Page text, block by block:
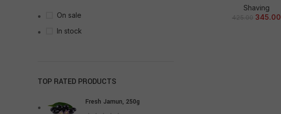
On sale
In stock
TOP RATED PRODUCTS
Fresh Jamun, 250g
Shaving
425.00 345.00